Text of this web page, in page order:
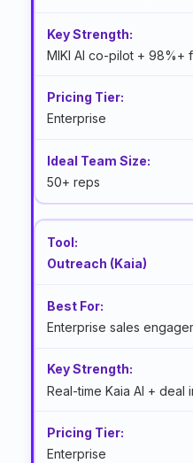
MIKI AI co-pilot + 98%+
Enterprise
50+ reps
Outreach (Kaia)
Enterprise sales
Real-time Kaia AI + deal
Enterprise